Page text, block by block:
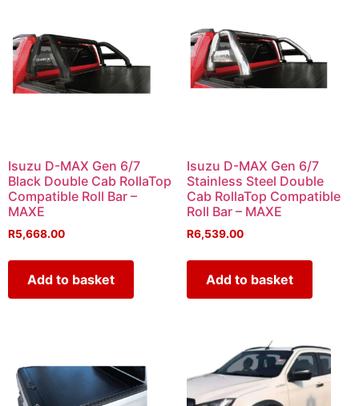
Isuzu D-MAX Gen 6/7
Black Double Cab RollaTop
Compatible Roll Bar –
MAXE
R5,668.00
Add to basket
Isuzu D-MAX Gen 6/7
Stainless Steel Double
Cab RollaTop Compatible
Roll Bar – MAXE
R6,539.00
Add to basket